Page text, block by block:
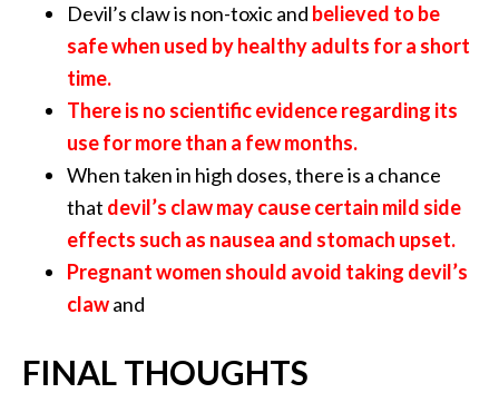
Devil’s claw is non-toxic and believed to be
safe when used by healthy adults for a short
time.
There is no scientific evidence regarding its
use for more than a few months.
When taken in high doses, there is a chance
that devil’s claw may cause certain mild side
effects such as nausea and stomach upset.
Pregnant women should avoid taking devil’s
clawand
FINAL THOUGHTS